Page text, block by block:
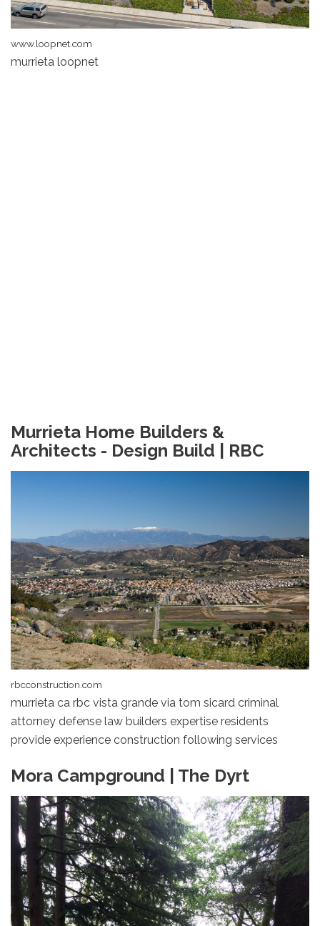
www.loopnet.com
murrieta loopnet
Murrieta Home Builders &
Architects - Design Build | RBC
rbcconstruction.com
murrieta ca rbc vista grande via tom sicard criminal
attorney defense law builders expertise residents
provide experience construction following services
Mora Campground | The Dyrt